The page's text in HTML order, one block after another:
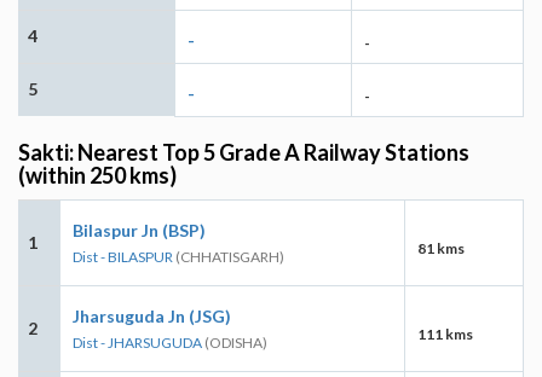
4 - -
5 - -
Sakti: Nearest Top 5 Grade A Railway Stations
(within 250 kms)
1
Bilaspur Jn (BSP)
Dist - BILASPUR (CHHATISGARH) 81 kms
2
Jharsuguda Jn (JSG)
Dist - JHARSUGUDA (ODISHA) 111 kms